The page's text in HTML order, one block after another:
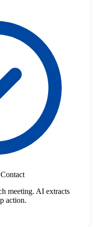
meeting. AI extracts
action.